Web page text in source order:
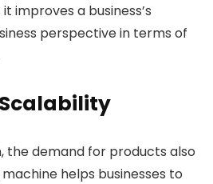
improves a business’s
perspective in terms of
the demand for products also
machine helps businesses to